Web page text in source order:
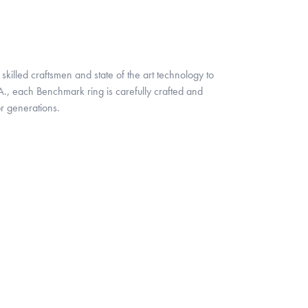
craftsmen and state of the art technology to
each Benchmark ring is carefully crafted and
generations.